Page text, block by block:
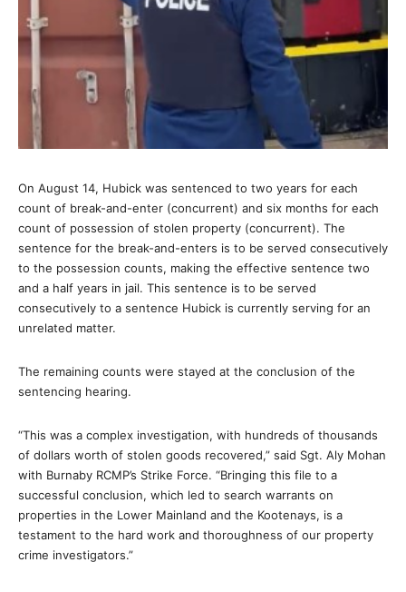
On August 14, Hubick was sentenced to two years for each
count of break-and-enter (concurrent) and six months for each
count of possession of stolen property (concurrent). The
sentence for the break-and-enters is to be served consecutively
to the possession counts, making the effective sentence two
and a half years in jail. This sentence is to be served
consecutively to a sentence Hubick is currently serving for an
unrelated matter.
The remaining counts were stayed at the conclusion of the
sentencing hearing.
“This was a complex investigation, with hundreds of thousands
of dollars worth of stolen goods recovered,” said Sgt. Aly Mohan
with Burnaby RCMP’s Strike Force. “Bringing this file to a
successful conclusion, which led to search warrants on
properties in the Lower Mainland and the Kootenays, is a
testament to the hard work and thoroughness of our property
crime investigators.”